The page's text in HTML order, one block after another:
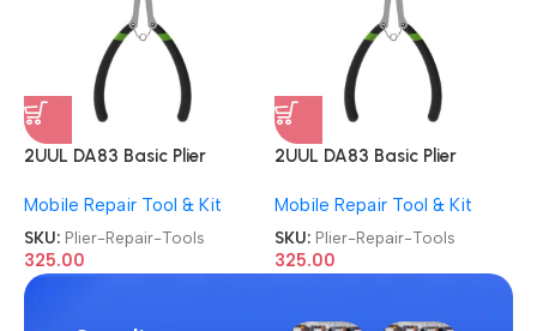
2UUL DA83 Basic Plier
Hand Mobile Repair Tools
Mobile Repair Tool & Kit
SKU: Plier-Repair-Tools
325.00
2UUL DA83 Basic Plier
Hand Mobile Repair Tools
Mobile Repair Tool & Kit
SKU: Plier-Repair-Tools
325.00